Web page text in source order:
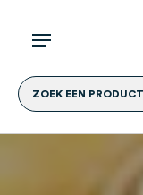
ZOEK EEN